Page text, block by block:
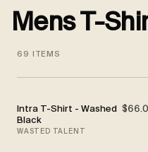
Mens T-
69 ITEMS
Intra T-Shirt - Washed
Black
WASTED TALENT